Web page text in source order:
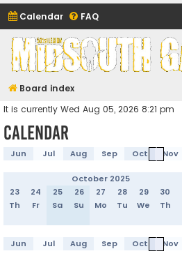
Calendar FAQ
Midsouth Garrison
(and friends)
Board index
It is currently Wed Aug 05, 2026 8:21 pm
Calendar
Jun Jul Aug Sep Oct Nov
October 2025
23
24 25 26 27 28 29 30
Th
Fr Sa Su Mo Tu We Th
Jun Jul Aug Sep Oct Nov